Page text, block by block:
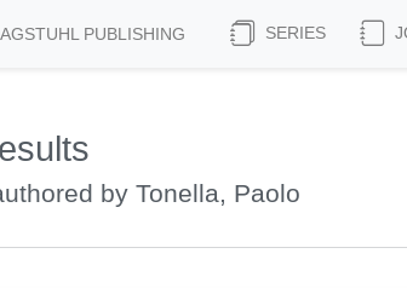
PUBLISHING SERIES
by Tonella, Paolo